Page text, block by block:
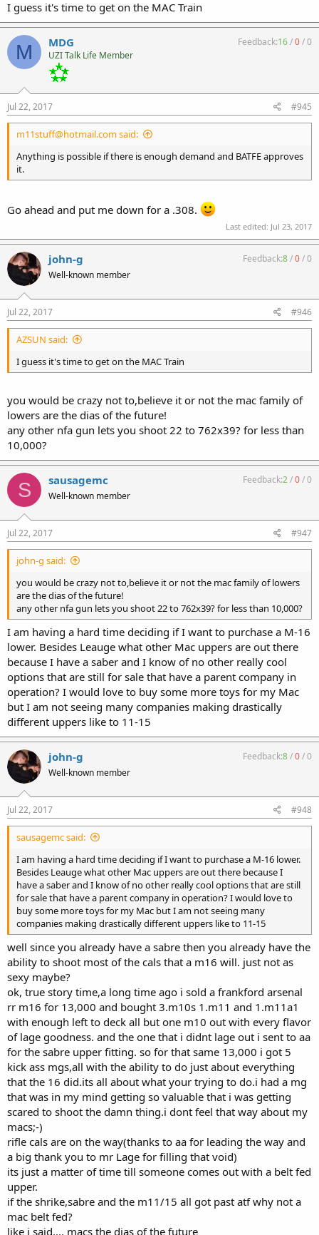
I guess it's time to get on the MAC Train
M MDG
UZI Talk Life Member
Feedback:16/0/0
Jul 22, 2017 #945
m11stuff@hotmail.com said:
Anything is possible if there is enough demand and BATFE approves
it.
Go ahead and put me down for a .308.
Last edited: Jul 23, 2017
john-g
Well-known member
Feedback:8/0/0
Jul 22, 2017 #946
AZSUN said:
I guess it's time to get on the MAC Train
you would be crazy not to,believe it or not the mac family of
lowers are the dias of the future!
any other nfa gun lets you shoot 22 to 762x39? for less than
10,000?
S sausagemc
Well-known member
Feedback:2/0/0
Jul 22, 2017 #947
john-g said:
you would be crazy not to,believe it or not the mac family of lowers
are the dias of the future!
any other nfa gun lets you shoot 22 to 762x39? for less than 10,000?
I am having a hard time deciding if I want to purchase a M-16
lower. Besides Leauge what other Mac uppers are out there
because I have a saber and I know of no other really cool
options that are still for sale that have a parent company in
operation? I would love to buy some more toys for my Mac
but I am not seeing many companies making drastically
different uppers like to 11-15
john-g
Well-known member
Feedback:8/0/0
Jul 22, 2017 #948
sausagemc said:
I am having a hard time deciding if I want to purchase a M-16 lower.
Besides Leauge what other Mac uppers are out there because I
have a saber and I know of no other really cool options that are still
for sale that have a parent company in operation? I would love to
buy some more toys for my Mac but I am not seeing many
companies making drastically different uppers like to 11-15
well since you already have a sabre then you already have the
ability to shoot most of the cals that a m16 will. just not as
sexy maybe?
ok, true story time,a long time ago i sold a frankford arsenal
rr m16 for 13,000 and bought 3.m10s 1.m11 and 1.m11a1
with enough left to deck all but one m10 out with every flavor
of lage goodness. and the one that i didnt lage out i sent to aa
for the sabre upper fitting. so for that same 13,000 i got 5
kick ass mgs,all with the ability to do just about everything
that the 16 did.its all about what your trying to do.i had a mg
that was in my mind getting so valuable that i was getting
scared to shoot the damn thing.i dont feel that way about my
macs;-)
rifle cals are on the way(thanks to aa for leading the way and
a big thank you to mr Lage for filling that void)
its just a matter of time till someone comes out with a belt fed
upper.
if the shrike,sabre and the m11/15 all got past atf why not a
mac belt fed?
like i said.... macs the dias of the future